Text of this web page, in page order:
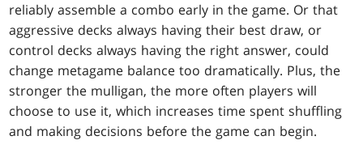
reliably assemble a combo early in the game. Or that
aggressive decks always having their best draw, or
control decks always having the right answer, could
change metagame balance too dramatically. Plus, the
stronger the mulligan, the more often players will
choose to use it, which increases time spent shuffling
and making decisions before the game can begin.